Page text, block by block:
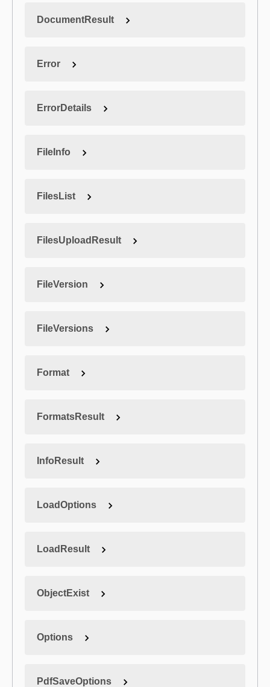
DocumentResult
Error
ErrorDetails
FileInfo
FilesList
FilesUploadResult
FileVersion
FileVersions
Format
FormatsResult
InfoResult
LoadOptions
LoadResult
ObjectExist
Options
PdfSaveOptions